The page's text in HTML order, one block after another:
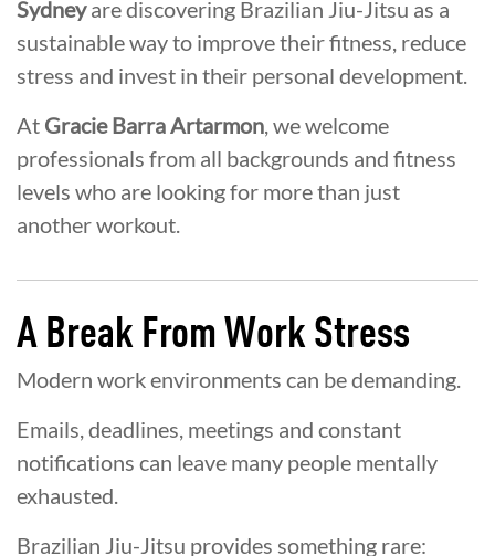
Sydneyare discovering Brazilian Jiu-Jitsu as a
sustainable way to improve their fitness, reduce
stress and invest in their personal development.
At Gracie Barra Artarmon, we welcome
professionals from all backgrounds and fitness
levels who are looking for more than just
another workout.
A Break From Work Stress
Modern work environments can be demanding.
Emails, deadlines, meetings and constant
notifications can leave many people mentally
exhausted.
Brazilian Jiu-Jitsu provides something rare: